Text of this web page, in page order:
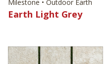
Milestone • Outdoor Earth
Earth Light Grey